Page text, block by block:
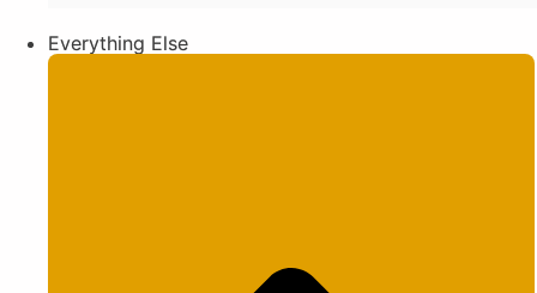
Everything Else